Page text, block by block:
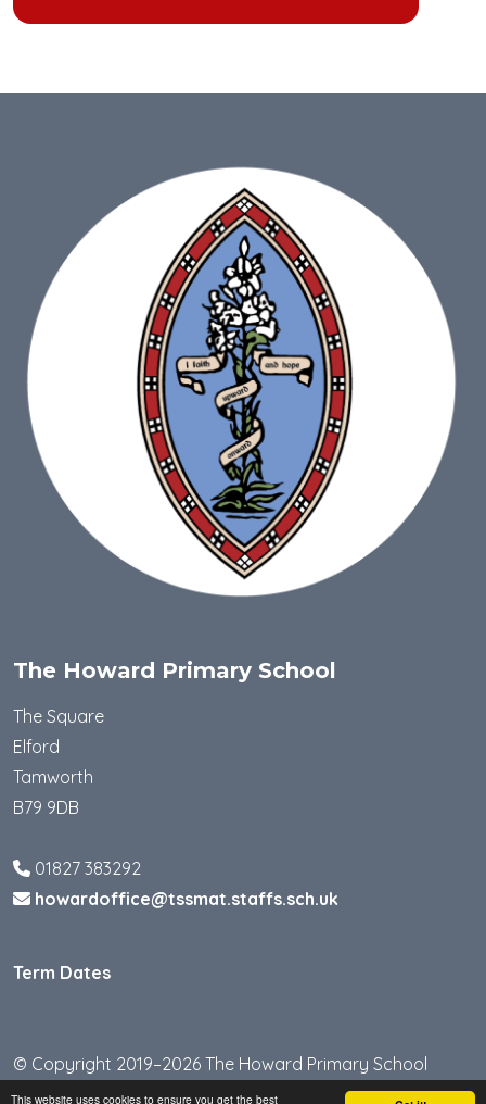
This website uses cookies to ensure you get the best
The Howard Primary School
The Square
Elford
Tamworth
B79 9DB
01827 383292
howardoffice@tssmat.staffs.sch.uk
Term Dates
© Copyright 2019–2026 The Howard Primary School